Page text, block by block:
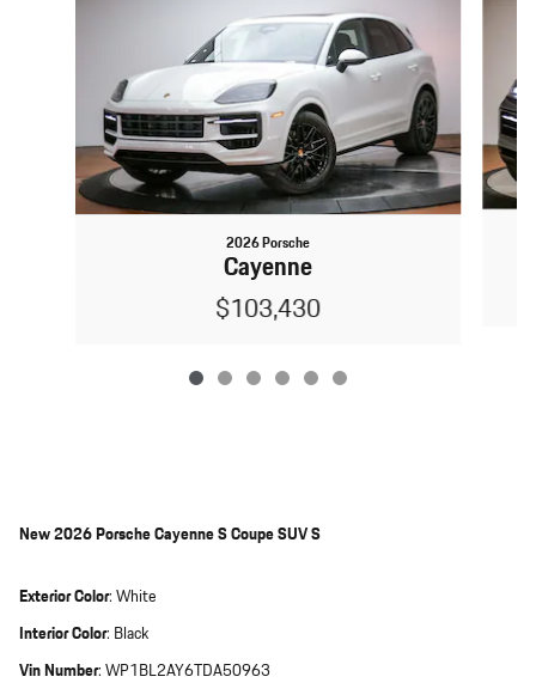
2026 Porsche
Cayenne
$103,430
New2026 Porsche Cayenne S Coupe SUV S
Exterior Color: White
Interior Color: Black
Vin Number: WP1BL2AY6TDA50963